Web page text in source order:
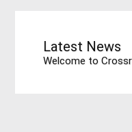
Latest News
Welcome to